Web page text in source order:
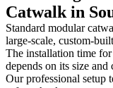
Catwalk in
Standard modular
large-scale, custom-
The installation time
depends on its size and
Our professional setup